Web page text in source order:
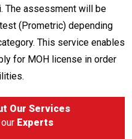
The assessment will be
(Prometric) depending
This service enables
for MOH license in order
Our Services
Experts